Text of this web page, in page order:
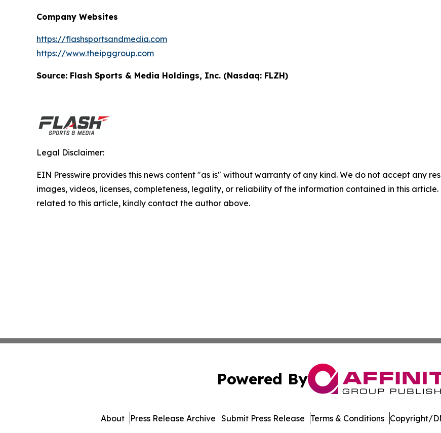
Company Websites
https://flashsportsandmedia.com
https://www.theipggroup.com
Source: Flash Sports & Media Holdings, Inc. (Nasdaq: FLZH)
Legal Disclaimer:
EIN Presswire provides this news content "as is" without warranty of any kind. We do not accept any
images, videos, licenses, completeness, legality, or reliability of the information contained in this
related to this article, kindly contact the author above.
Powered By
About Press Release Archive Submit Press Release Terms & Conditions Copyright/